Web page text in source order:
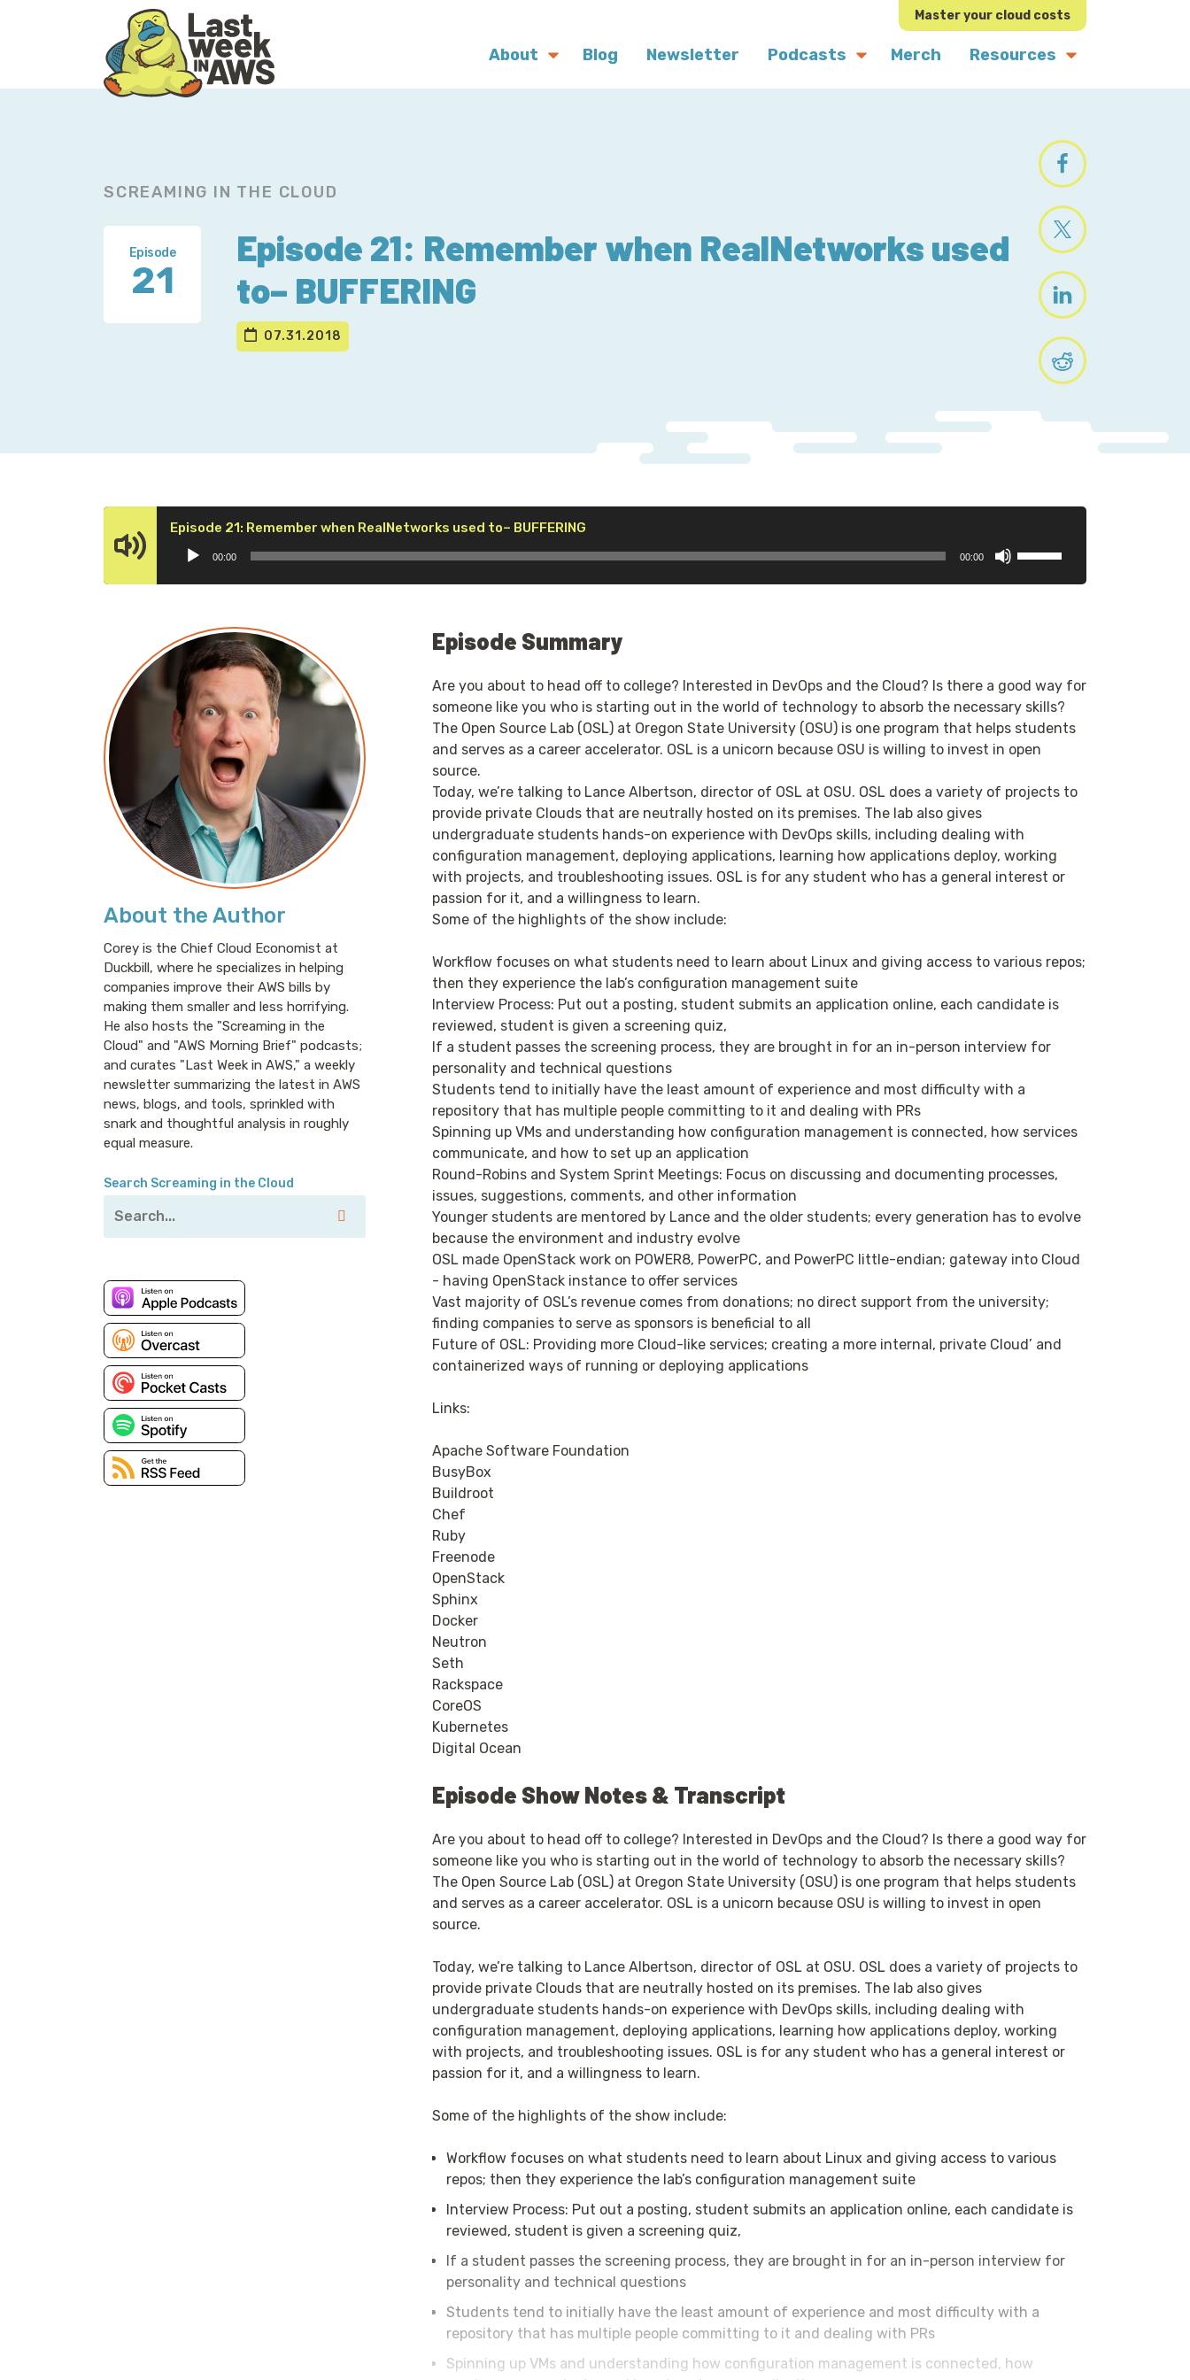
Master your cloud costs
About Blog Newsletter Podcasts Merch Resources
SCREAMING IN THE CLOUD
Episode
21
Episode 21: Remember when RealNetworks used
to– BUFFERING
07.31.2018
Episode 21: Remember when RealNetworks used to– BUFFERING
Player
00:00 00:00
decrease
volume.
About the Author
Corey is the Chief Cloud Economist at
Duckbill, where he specializes in helping
companies improve their AWS bills by
making them smaller and less horrifying.
He also hosts the "Screaming in the
Cloud" and "AWS Morning Brief" podcasts;
and curates "Last Week in AWS," a weekly
newsletter summarizing the latest in AWS
news, blogs, and tools, sprinkled with
snark and thoughtful analysis in roughly
equal measure.
Search Screaming in the Cloud
Episode Summary
Are you about to head off to college? Interested in DevOps and the Cloud? Is there a good way for
someone like you who is starting out in the world of technology to absorb the necessary skills?
The Open Source Lab (OSL) at Oregon State University (OSU) is one program that helps students
and serves as a career accelerator. OSL is a unicorn because OSU is willing to invest in open
source.
Today, we’re talking to Lance Albertson, director of OSL at OSU. OSL does a variety of projects to
provide private Clouds that are neutrally hosted on its premises. The lab also gives
undergraduate students hands-on experience with DevOps skills, including dealing with
configuration management, deploying applications, learning how applications deploy, working
with projects, and troubleshooting issues. OSL is for any student who has a general interest or
passion for it, and a willingness to learn.
Some of the highlights of the show include:
Workflow focuses on what students need to learn about Linux and giving access to various repos;
then they experience the lab’s configuration management suite
Interview Process: Put out a posting, student submits an application online, each candidate is
reviewed, student is given a screening quiz,
If a student passes the screening process, they are brought in for an in-person interview for
personality and technical questions
Students tend to initially have the least amount of experience and most difficulty with a
repository that has multiple people committing to it and dealing with PRs
Spinning up VMs and understanding how configuration management is connected, how services
communicate, and how to set up an application
Round-Robins and System Sprint Meetings: Focus on discussing and documenting processes,
issues, suggestions, comments, and other information
Younger students are mentored by Lance and the older students; every generation has to evolve
because the environment and industry evolve
OSL made OpenStack work on POWER8, PowerPC, and PowerPC little-endian; gateway into Cloud
- having OpenStack instance to offer services
Vast majority of OSL’s revenue comes from donations; no direct support from the university;
finding companies to serve as sponsors is beneficial to all
Future of OSL: Providing more Cloud-like services; creating a more internal, private Cloud’ and
containerized ways of running or deploying applications
Links:
Apache Software Foundation
BusyBox
Buildroot
Chef
Ruby
Freenode
OpenStack
Sphinx
Docker
Neutron
Seth
Rackspace
CoreOS
Kubernetes
Digital Ocean
Episode Show Notes & Transcript
Are you about to head off to college? Interested in DevOps and the Cloud? Is there a good way for
someone like you who is starting out in the world of technology to absorb the necessary skills?
The Open Source Lab (OSL) at Oregon State University (OSU) is one program that helps students
and serves as a career accelerator. OSL is a unicorn because OSU is willing to invest in open
source.
Today, we’re talking to Lance Albertson, director of OSL at OSU. OSL does a variety of projects to
provide private Clouds that are neutrally hosted on its premises. The lab also gives
undergraduate students hands-on experience with DevOps skills, including dealing with
configuration management, deploying applications, learning how applications deploy, working
with projects, and troubleshooting issues. OSL is for any student who has a general interest or
passion for it, and a willingness to learn.
Some of the highlights of the show include:
Workflow focuses on what students need to learn about Linux and giving access to various
repos; then they experience the lab’s configuration management suite
Interview Process: Put out a posting, student submits an application online, each candidate is
reviewed, student is given a screening quiz,
If a student passes the screening process, they are brought in for an in-person interview for
personality and technical questions
Students tend to initially have the least amount of experience and most difficulty with a
repository that has multiple people committing to it and dealing with PRs
Spinning up VMs and understanding how configuration management is connected, how